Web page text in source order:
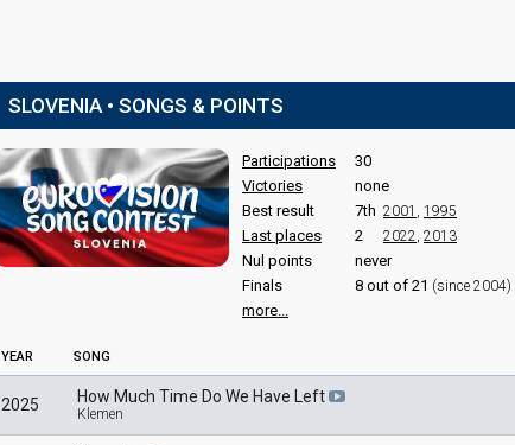
SLOVENIA • SONGS & POINTS
Participations
30
Victories
none
Best result
7th 2001 , 1995
Last places 2 2022, 2013
Nul points
never
Finals
8 out of 21 (since 2004)
more...
YEAR SONG
2025 How Much Time Do We Have Left
Klemen